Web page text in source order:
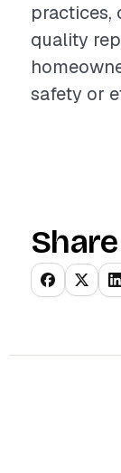
practices,
quality
safety or